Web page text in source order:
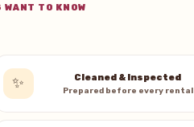
TO KNOW
✨ Cleaned & Inspected
Prepared before every rental